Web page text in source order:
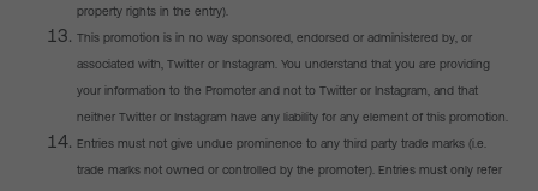
property rights in the entry).
This promotion is in no way sponsored, endorsed or administered by, or
associated with, Twitter or Instagram. You understand that you are providing
your information to the Promoter and not to Twitter or Instagram, and that
neither Twitter or Instagram have any liability for any element of this promotion.
Entries must not give undue prominence to any third party trade marks (i.e.
trade marks not owned or controlled by the promoter). Entries must only refer